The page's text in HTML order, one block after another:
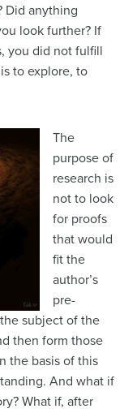
Did anything
look further? If
you did not fulfill
to explore, to
The
purpose of
research is
not to look
for proofs
that would
fit the
author’s
pre-
subject of the
then form those
the basis of this
And what if
What if, after